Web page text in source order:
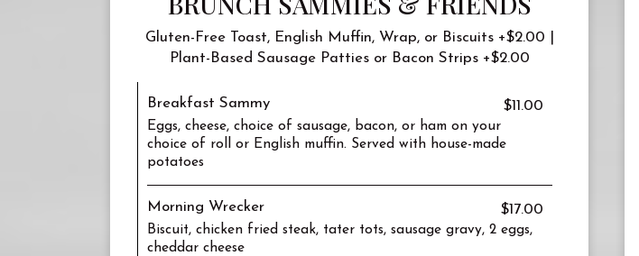
Gluten-Free Toast, English Muffin, Wrap, or Biscuits +$2.00 |
Plant-Based Sausage Patties or Bacon Strips +$2.00
Breakfast Sammy $11.00
Eggs, cheese, choice of sausage, bacon, or ham on your
choice of roll or English muffin. Served with house-made
potatoes
Morning Wrecker $17.00
Biscuit, chicken fried steak, tater tots, sausage gravy, 2 eggs,
cheddar cheese